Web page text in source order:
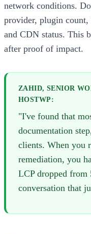
network conditions.
provider, plugin
and CDN status. This
after proof of impact.
ZAHID, SENIOR
HOSTWP:
"I've found that
documentation
clients. When you
remediation, you
LCP dropped from
conversation that